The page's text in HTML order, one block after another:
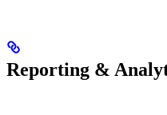
Reporting &